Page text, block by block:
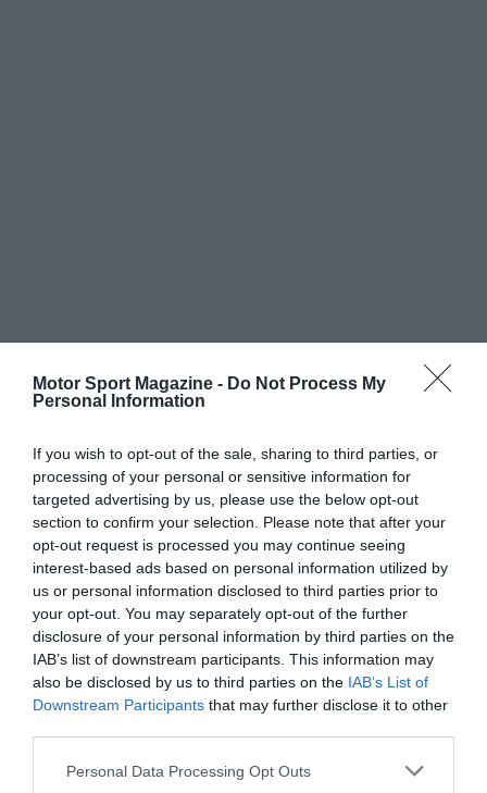
Motor Sport Magazine - Do Not Process My
Personal Information
If you wish to opt-out of the sale, sharing to third parties, or
processing of your personal or sensitive information for
targeted advertising by us, please use the below opt-out
section to confirm your selection. Please note that after your
opt-out request is processed you may continue seeing
interest-based ads based on personal information utilized by
us or personal information disclosed to third parties prior to
your opt-out. You may separately opt-out of the further
disclosure of your personal information by third parties on the
IAB’s list of downstream participants. This information may
also be disclosed by us to third parties on the IAB’s List of
Downstream Participants that may further disclose it to other
Personal Data Processing Opt Outs